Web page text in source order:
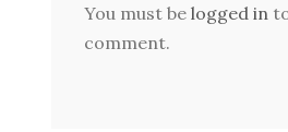
You must be logged in
comment.